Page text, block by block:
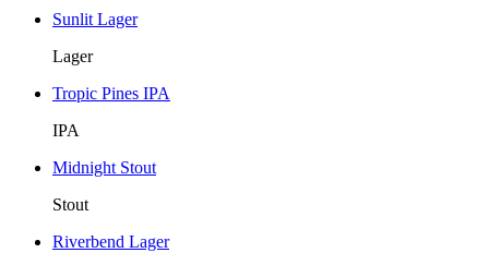
Sunlit Lager
Lager
Tropic Pines IPA
IPA
Midnight Stout
Stout
Riverbend Lager